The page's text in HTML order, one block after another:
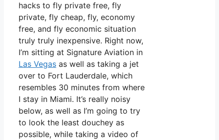
hacks to fly private free, fly
private, fly cheap, fly, economy
free, and fly economic situation
truly truly inexpensive. Right now,
I’m sitting at Signature Aviation in
Las Vegas as well as taking a jet
over to Fort Lauderdale, which
resembles 30 minutes from where
I stay in Miami. It’s really noisy
below, as well as I’m going to try
to look the least douchey as
possible, while taking a video of